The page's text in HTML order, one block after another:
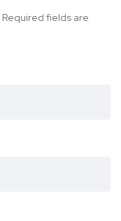
Required fields are